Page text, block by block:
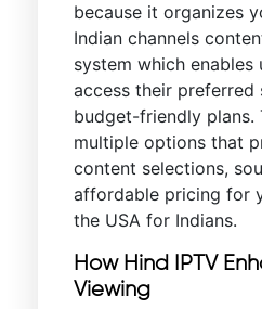
because it organizes
Indian channels
system which enables
access their preferred
budget-friendly plans.
multiple options that
content selections,
affordable pricing for
the USA for Indians.
How Hind IPTV
Viewing